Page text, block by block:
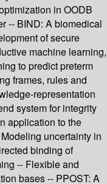
in OODB
-- BIND: A biomedical
of secure
machine learning,
to predict preterm
frames, rules and
representation
system for integrity
application to the
uncertainty in
binding of
-- Flexible and
bases -- PPOST: A